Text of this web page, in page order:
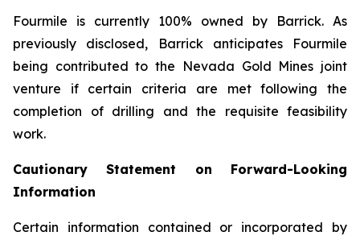
Fourmile is currently 100% owned by Barrick. As
previously disclosed, Barrick anticipates Fourmile
being contributed to the Nevada Gold Mines joint
venture if certain criteria are met following the
completion of drilling and the requisite feasibility
work.
Cautionary Statement on Forward-Looking
Information
Certain information contained or incorporated by